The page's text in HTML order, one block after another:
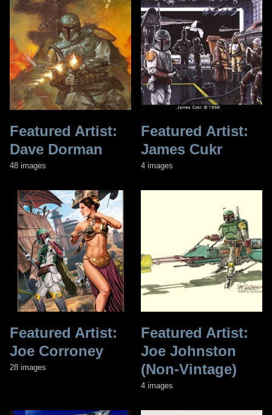
Featured Artist:
Dave Dorman
48 images
Featured Artist:
James Cukr
4 images
Featured Artist:
Joe Corroney
28 images
Featured Artist:
Joe Johnston
(Non-Vintage)
4 images